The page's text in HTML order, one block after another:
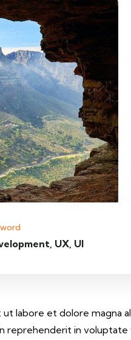
UX, UI
labore et dolore magna
reprehenderit in